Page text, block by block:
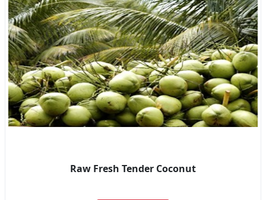
Raw Fresh Tender Coconut